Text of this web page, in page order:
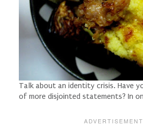
Talk about an identity crisis. Have
of more disjointed statements? In